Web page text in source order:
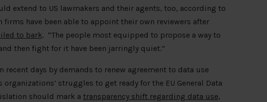
extend to US lawmakers and their agents, too, according to
firms have been able to appoint their own reviewers after
to bark. “The people most equipped to propose a way to
then fight for it have been jarringly quiet.”
days by demands to renew agreement to data use
struggles to get ready for the EU General Data
should mark a transparency shift regarding data use,